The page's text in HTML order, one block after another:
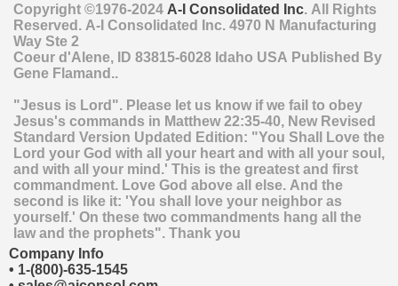
Copyright ©1976-2024 A-I Consolidated Inc. All Rights
Reserved. A-I Consolidated Inc. 4970 N Manufacturing
Way Ste 2
Coeur d'Alene, ID 83815-6028 Idaho USA Published By
Gene Flamand..
"Jesus is Lord". Please let us know if we fail to obey
Jesus's commands in Matthew 22:35-40, New Revised
Standard Version Updated Edition: "You Shall Love the
Lord your God with all your heart and with all your soul,
and with all your mind.' This is the greatest and first
commandment. Love God above all else. And the
second is like it: 'You shall love your neighbor as
yourself.' On these two commandments hang all the
law and the prophets". Thank you
Company Info
• 1-(800)-635-1545